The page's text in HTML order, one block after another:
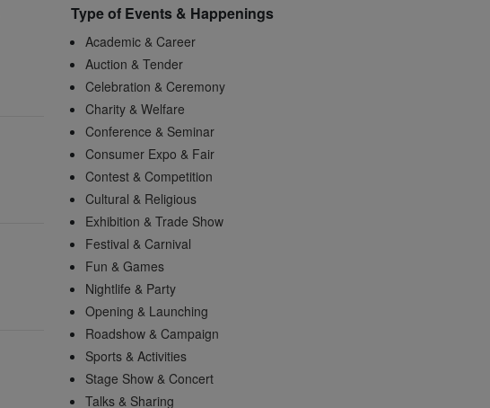
Type of Events & Happenings
Academic & Career
Auction & Tender
Celebration & Ceremony
Charity & Welfare
Conference & Seminar
Consumer Expo & Fair
Contest & Competition
Cultural & Religious
Exhibition & Trade Show
Festival & Carnival
Fun & Games
Nightlife & Party
Opening & Launching
Roadshow & Campaign
Sports & Activities
Stage Show & Concert
Talks & Sharing